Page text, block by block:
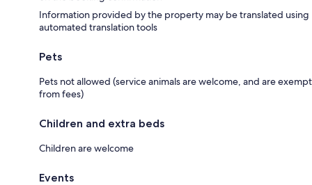
Information provided by the property may be translated using
automated translation tools
Pets
Pets not allowed (service animals are welcome, and are exempt
from fees)
Children and extra beds
Children are welcome
Events